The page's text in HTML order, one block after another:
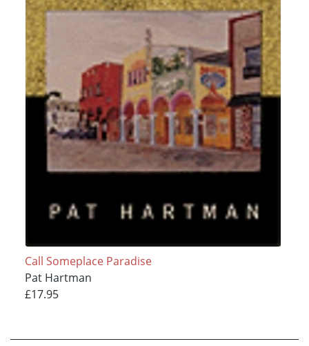
Call Someplace Paradise
Pat Hartman
£17.95